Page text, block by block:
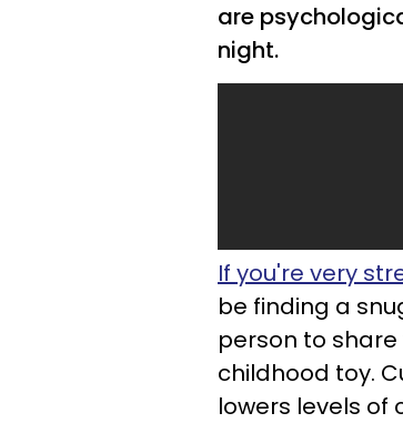
are
night.
If you're very
be finding a
person to
childhood toy.
lowers levels of